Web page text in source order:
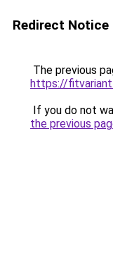
Redirect Notice
The previous
https://
If you do not
the previous